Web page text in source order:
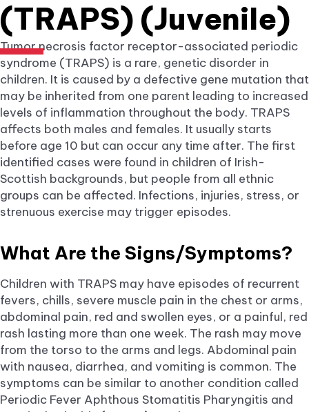
(TRAPS) (Juvenile)
Tumor necrosis factor receptor-associated periodic
syndrome (TRAPS) is a rare, genetic disorder in
children. It is caused by a defective gene mutation that
may be inherited from one parent leading to increased
levels of inflammation throughout the body. TRAPS
affects both males and females. It usually starts
before age 10 but can occur any time after. The first
identified cases were found in children of Irish-
Scottish backgrounds, but people from all ethnic
groups can be affected. Infections, injuries, stress, or
strenuous exercise may trigger episodes.
What Are the Signs/Symptoms?
Children with TRAPS may have episodes of recurrent
fevers, chills, severe muscle pain in the chest or arms,
abdominal pain, red and swollen eyes, or a painful, red
rash lasting more than one week. The rash may move
from the torso to the arms and legs. Abdominal pain
with nausea, diarrhea, and vomiting is common. The
symptoms can be similar to another condition called
Periodic Fever Aphthous Stomatitis Pharyngitis and